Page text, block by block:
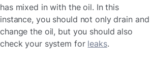
has mixed in with the oil. In this
instance, you should not only drain and
change the oil, but you should also
check your system for leaks.